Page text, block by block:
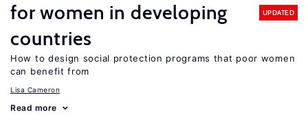
for women in developing
countries
UPDATED
How to design social protection programs that poor women
can benefit from
Lisa Cameron
Read more